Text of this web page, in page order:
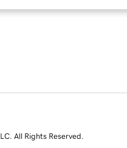
All Rights Reserved.